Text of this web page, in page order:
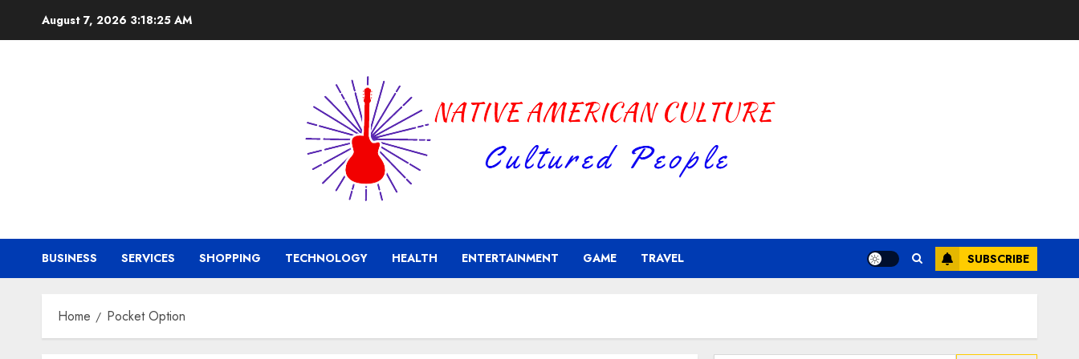
August 7, 2026 3:18:26 AM
BUSINESS SERVICES SHOPPING TECHNOLOGY HEALTH ENTERTAINMENT GAME TRAVEL SUBSCRIBE
Home Pocket Option